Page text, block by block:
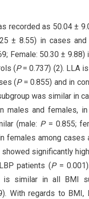
recorded as 50.04 ±
± 8.55) in cases
Female: 50.30 ± 9.88)
(P= 0.737) (2). LLA
(P= 0.855) and in
was similar in
males and females,
(male: P= 0.855;
females among cases
showed significantly
patients (P=
is similar in all BMI
With regards to BMI,